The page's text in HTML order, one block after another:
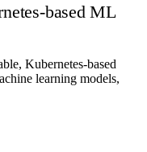
based ML
Kubernetes-based
learning models,